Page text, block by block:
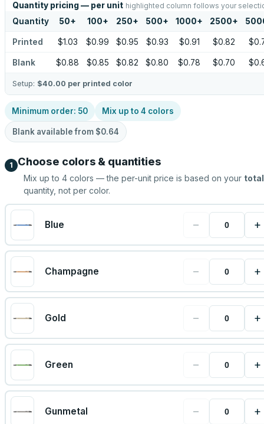
Quantity pricing — per unit highlighted column follows your
Quantity 50+ 100+ 250+ 500+ 1000+ 2500+
Printed $1.03 $0.99 $0.95 $0.93 $0.91 $0.82
Blank $0.88 $0.85 $0.82 $0.80 $0.78 $0.70
Setup: $40.00 per printed color
Minimum order: 50 Mix up to 4 colors
Blank available from $0.64
1 Choose colors & quantities
Mix up to 4 colors — the per-unit price is based on your total
quantity, not per color.
Blue − +
Champagne − +
Gold − +
Green − +
Gunmetal − +